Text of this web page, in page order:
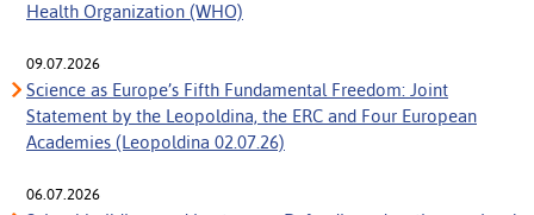
Health Organization (WHO)
09.07.2026
Science as Europe’s Fifth Fundamental Freedom: Joint
Statement by the Leopoldina, the ERC and Four European
Academies (Leopoldina 02.07.26)
06.07.2026